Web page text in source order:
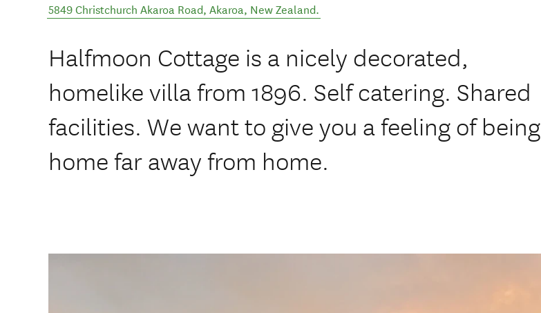
5849 Christchurch Akaroa Road, Akaroa, New Zealand.
Halfmoon Cottage is a nicely decorated,
homelike villa from 1896. Self catering. Shared
facilities. We want to give you a feeling of being
home far away from home.